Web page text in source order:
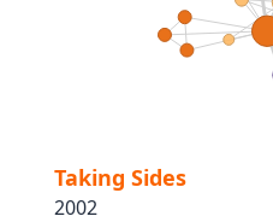
Taking Sides
2002